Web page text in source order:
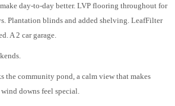
day-to-day better. LVP flooring throughout for
Plantation blinds and added shelving. LeafFilter
A 2 car garage.
the community pond, a calm view that makes
downs feel special.